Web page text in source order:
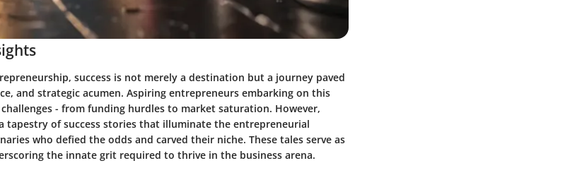
success is not merely a destination but a journey paved
and strategic acumen. Aspiring entrepreneurs embarking on this
- from funding hurdles to market saturation. However,
tapestry of success stories that illuminate the entrepreneurial
who defied the odds and carved their niche. These tales serve as
the innate grit required to thrive in the business arena.